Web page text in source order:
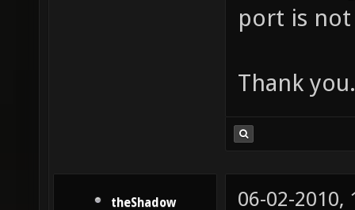
port is
Thank you.
theShadow 06-02-2010,